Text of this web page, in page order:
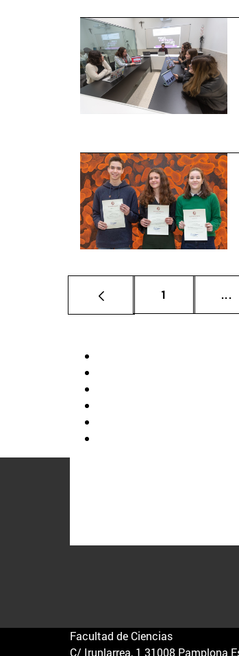
Page
1 ...
Facultad de Ciencias
C/ Irunlarrea, 1 31008 Pamplona